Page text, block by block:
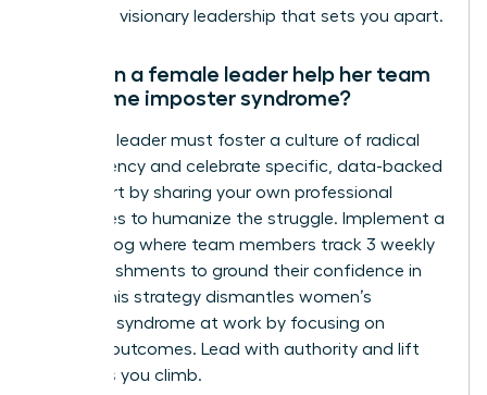
work and visionary leadership that sets you apart.
How can a female leader help her team
overcome imposter syndrome?
A female leader must foster a culture of radical
transparency and celebrate specific, data-backed
wins. Start by sharing your own professional
challenges to humanize the struggle. Implement a
success log where team members track 3 weekly
accomplishments to ground their confidence in
reality. This strategy dismantles women’s
imposter syndrome at work by focusing on
tangible outcomes. Lead with authority and lift
others as you climb.